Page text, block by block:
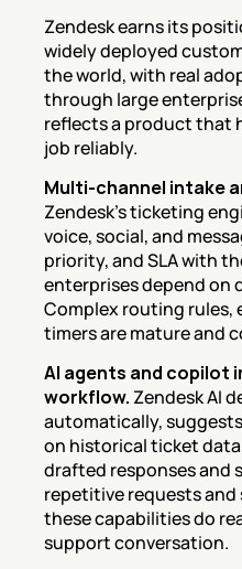
Zendesk earns its
widely deployed
the world, with real
through large
reflects a product that
job reliably.
Multi-channel intake
Zendesk's ticketing
voice, social, and
priority, and SLA with
enterprises depend on
Complex routing rules,
timers are mature and
AI agents and copilot
workflow. Zendesk AI
automatically,
on historical ticket
drafted responses and
repetitive requests
these capabilities do
support conversation.